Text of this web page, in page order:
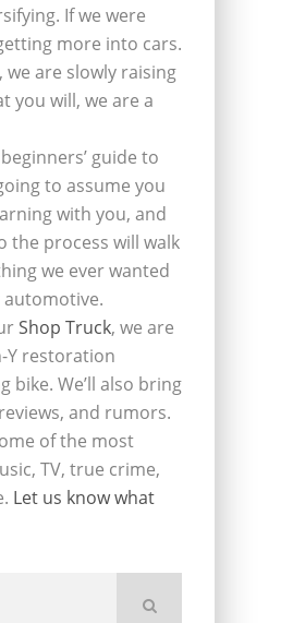
If we were
more into cars.
are slowly raising
you will, we are a
guide to
to assume you
with you, and
the process will walk
we ever wanted
Shop Truck, we are
Y restoration
bike. We’ll also bring
and rumors.
of the most
TV, true crime,
Let us know what